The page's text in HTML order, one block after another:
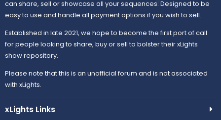
can share, sell or showcase all your sequences. Designed to be
easy to use and handle all payment options if you wish to sell.
Established in late 2021, we hope to become the first port of call
for people looking to share, buy or sell to bolster their xLights
show repository.
Please note that this is an unofficial forum and is not associated
with xLights.
xLights Links